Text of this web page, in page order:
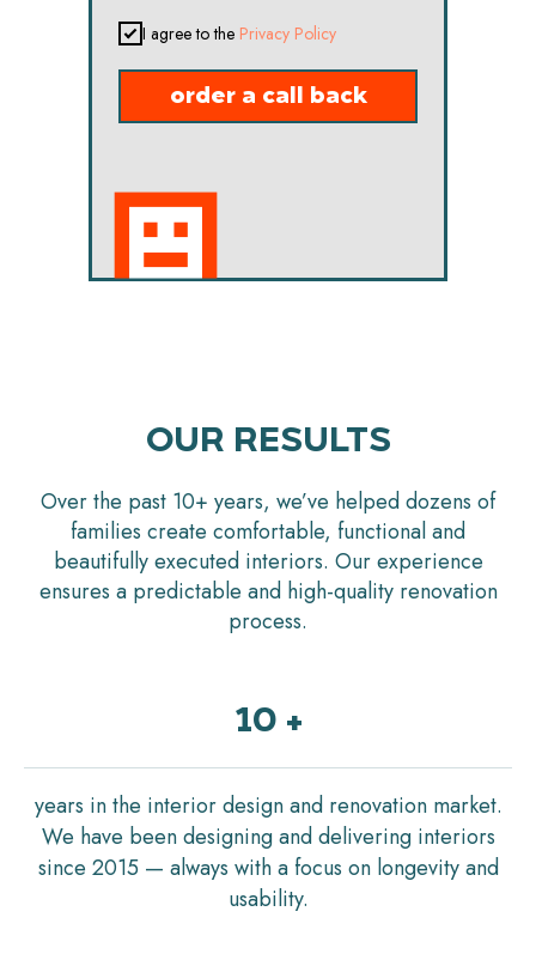
I agree to the Privacy Policy
order a call back
OUR RESULTS
Over the past 10+ years, we’ve helped dozens of
families create comfortable, functional and
beautifully executed interiors. Our experience
ensures a predictable and high-quality renovation
process.
10 +
years in the interior design and renovation market.
We have been designing and delivering interiors
since 2015 — always with a focus on longevity and
usability.